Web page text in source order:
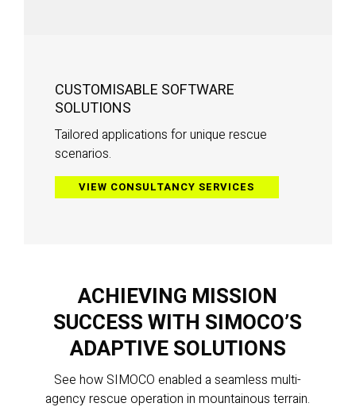
CUSTOMISABLE SOFTWARE
SOLUTIONS
Tailored applications for unique rescue
scenarios.
VIEW CONSULTANCY SERVICES
ACHIEVING MISSION
SUCCESS WITH SIMOCO’S
ADAPTIVE SOLUTIONS
See how SIMOCO enabled a seamless multi-
agency rescue operation in mountainous terrain.